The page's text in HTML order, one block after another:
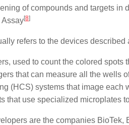
of compounds and targets in
Assay[8]
refers to the devices
used to count the colored spots
that can measure all the wells
(HCS) systems that image
that use specialized microplates
are the companies BioTek,